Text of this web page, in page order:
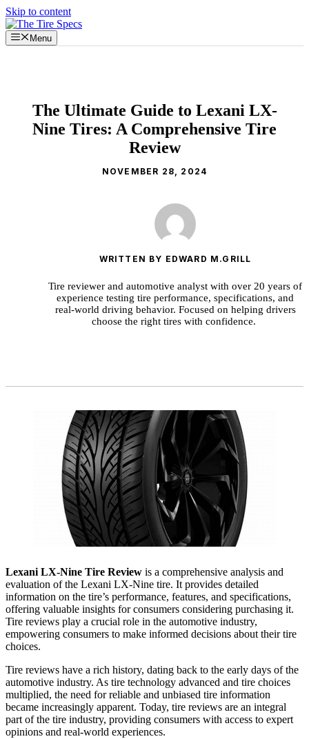
Skip to content
Menu
The Ultimate Guide to Lexani LX-
Nine Tires: A Comprehensive Tire
Review
NOVEMBER 28, 2024
WRITTEN BY EDWARD M.GRILL
Tire reviewer and automotive analyst with over 20 years of
experience testing tire performance, specifications, and
real-world driving behavior. Focused on helping drivers
choose the right tires with confidence.
Lexani LX-Nine Tire Review is a comprehensive analysis and
evaluation of the Lexani LX-Nine tire. It provides detailed
information on the tire’s performance, features, and specifications,
offering valuable insights for consumers considering purchasing it.
Tire reviews play a crucial role in the automotive industry,
empowering consumers to make informed decisions about their tire
choices.
Tire reviews have a rich history, dating back to the early days of the
automotive industry. As tire technology advanced and tire choices
multiplied, the need for reliable and unbiased tire information
became increasingly apparent. Today, tire reviews are an integral
part of the tire industry, providing consumers with access to expert
opinions and real-world experiences.